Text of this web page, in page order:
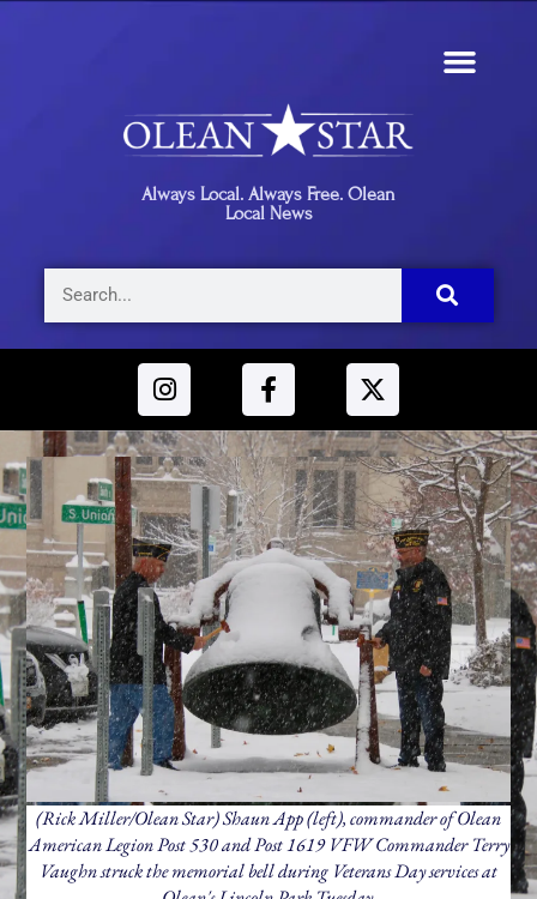
Always Local. Always Free. Olean
Local News
(Rick Miller/Olean Star) Shaun App (left), commander of Olean
American Legion Post 530 and Post 1619 VFW Commander Terry
Vaughn struck the memorial bell during Veterans Day services at